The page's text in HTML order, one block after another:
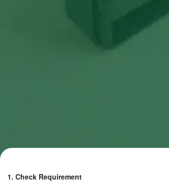
1. Check Requirement